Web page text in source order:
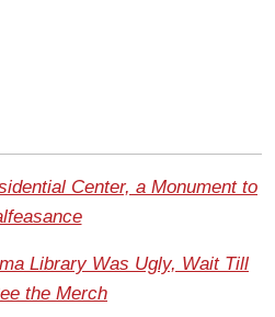
Center, a Monument to
Library Was Ugly, Wait Till
the Merch